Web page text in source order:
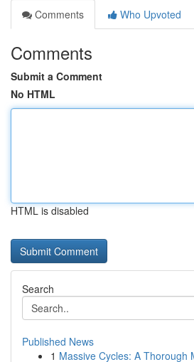
Comments
Who Upvoted
Comments
Submit a Comment
No HTML
HTML is disabled
Search
Published News
1 Massive Cycles: A Thorough